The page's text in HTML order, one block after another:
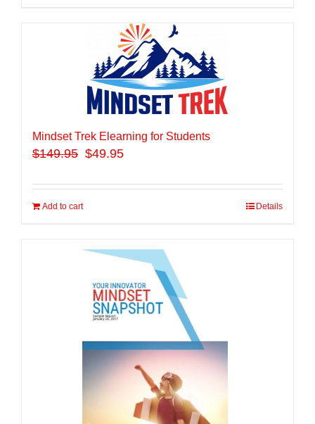
Mindset Trek Elearning for Students
$149.95 $49.95
Add to cart Details